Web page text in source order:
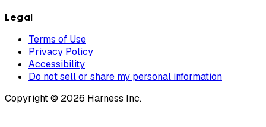
Legal
Terms of Use
Privacy Policy
Accessibility
Do not sell or share my personal information
Copyright © 2026 Harness Inc.